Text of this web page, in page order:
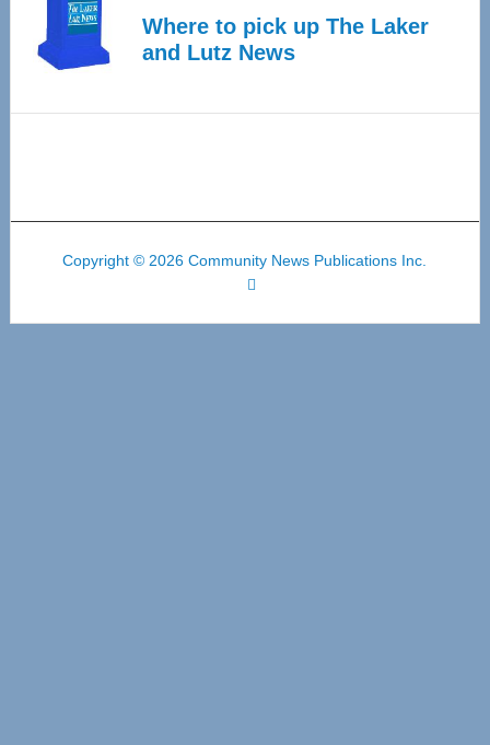
Where to pick up The Laker
and Lutz News
Copyright © 2026 Community News Publications Inc.
